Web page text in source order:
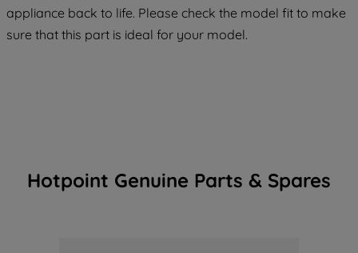
appliance back to life. Please check the model fit to make
sure that this part is ideal for your model.
Hotpoint Genuine Parts & Spares
COOKIES", you consent to the use of all
of our cookies and the sharing of your
data with third parties for such purposes.